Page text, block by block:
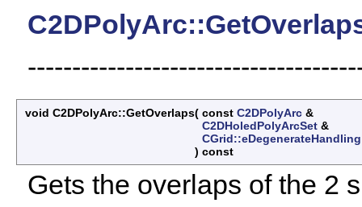
void C2DPolyArc::GetOverlaps( const C2DPolyArc &
C2DHoledPolyArcSet &
CGrid::eDegenerateHandling
) const
Gets the overlaps of the 2